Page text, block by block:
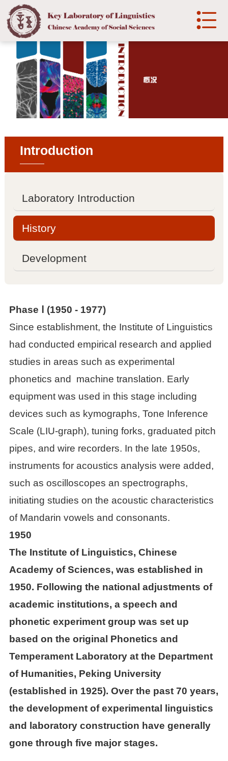
中文
Home
Introduction
 Laboratory Introduction
Organization

 Sub laboratories
 Contact information
Projects
National projects
 Other projects
Achievements
 Papers
Databases
 Journals
 Conferences
 Materials
 Tools
 Other achievements
Events

Introduction
Laboratory Introduction
History
Development
Phase Ⅰ (1950 - 1977)
Since establishment, the Institute of Linguistics
had conducted empirical research and applied
studies in areas such as experimental
phonetics and machine translation. Early
equipment was used in this stage including
devices such as kymographs, Tone Inference
Scale (LIU-graph), tuning forks, graduated pitch
pipes, and wire recorders. In the late 1950s,
instruments for acoustics analysis were added,
such as oscilloscopes an spectrographs,
initiating studies on the acoustic characteristics
of Mandarin vowels and consonants.
1950
The Institute of Linguistics, Chinese
Academy of Sciences, was established in
1950. Following the national adjustments of
academic institutions, a speech and
phonetic experiment group was set up
based on the original Phonetics and
Temperament Laboratory at the Department
of Humanities, Peking University
(established in 1925). Over the past 70 years,
the development of experimental linguistics
and laboratory construction have generally
gone through five major stages.